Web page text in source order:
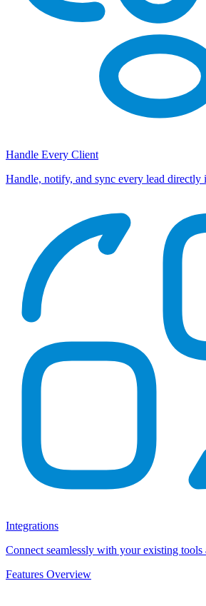
Handle Every Client
Handle, notify, and sync every lead
Integrations
Connect seamlessly with your existing
Features Overview